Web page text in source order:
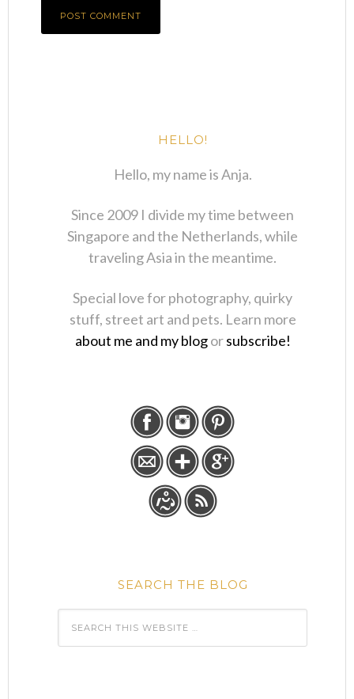
HELLO!
Hello, my name is Anja.
Since 2009 I divide my time between
Singapore and the Netherlands, while
traveling Asia in the meantime.
Special love for photography, quirky
stuff, street art and pets. Learn more
about me and my blogorsubscribe!
SEARCH THE BLOG